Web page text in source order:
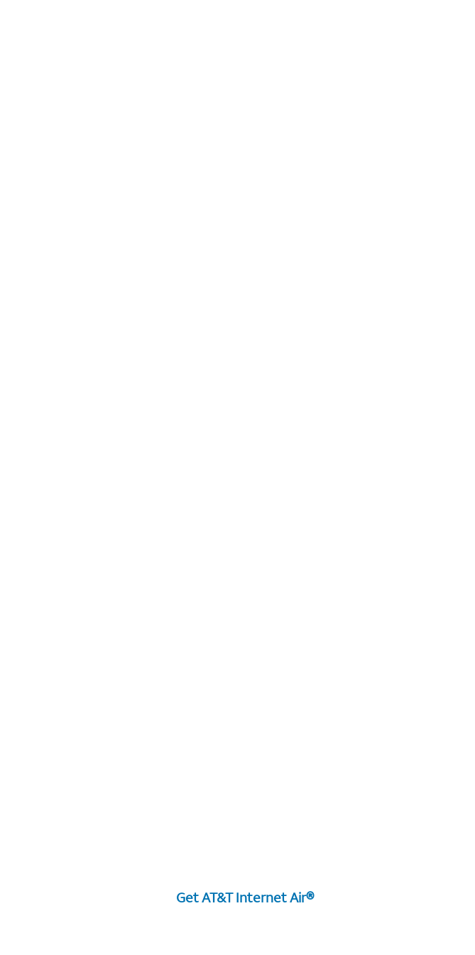
Get AT&T Internet Air®